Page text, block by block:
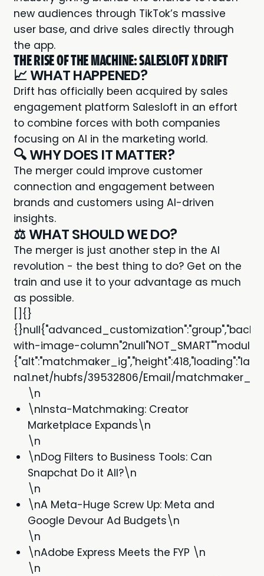
new audiences through TikTok’s massive
user base, and drive sales directly through
the app.
THE RISE OF THE MACHINE: SALESLOFT X DRIFT
📈 WHAT HAPPENED?
Drift has officially been acquired by sales
engagement platform Salesloft in an effort
to combine forces with both companies
focusing on AI in the marketing world.
🔍 WHY DOES IT MATTER?
The merger could improve customer
connection and engagement between
brands and customers using AI-driven
insights.
⚖️ WHAT SHOULD WE DO?
The merger is just another step in the AI
revolution - the best thing to do? Get on the
train and use it to your advantage as much
as possible.
[]{}
with-image-
na1.net/hubfs/39532806/Email/
\n
\nInsta-Matchmaking: Creator
Marketplace Expands\n
\n
\nDog Filters to Business Tools: Can
Snapchat Do it All?\n
\n
\nA Meta-Huge Screw Up: Meta and
Google Devour Ad Budgets\n
\n
\nAdobe Express Meets the FYP \n
\n